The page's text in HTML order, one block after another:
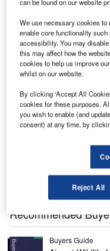
B ombardier’s
specifically
The CS100
C130) seats 130
The CS100 and
extended range
frequency “hub-and-
2,200nm. The
and transcontinental
Recommended
Buyers Guide
can be found on our website
We use necessary cookies
enable core functionality
accessibility. You may
this may affect how the
cookies to help us improve
whilst on our website.
By clicking ‘Accept All
cookies for these purposes.
you wish to enable (and
consent) at any time, by
Reject All